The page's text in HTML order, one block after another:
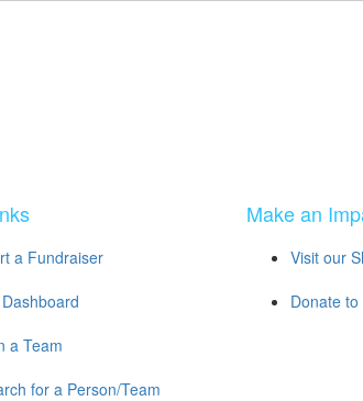
a Fundraiser
a Team
for a Person/Team
Make an
Visit our
Donate